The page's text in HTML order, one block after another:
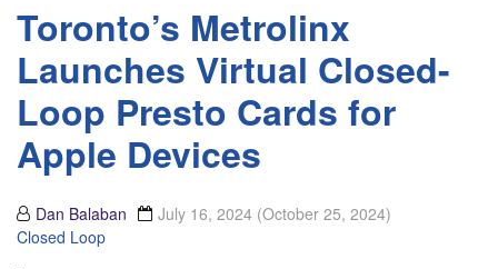
Toronto’s Metrolinx
Launches Virtual Closed-
Loop Presto Cards for
Apple Devices
Dan Balaban July 16, 2024 (October 25, 2024)
Closed Loop